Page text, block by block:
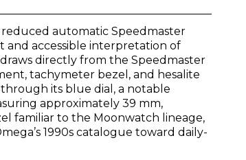
automatic Speedmaster
and accessible interpretation of
directly from the Speedmaster
tachymeter bezel, and hesalite
its blue dial, a notable
approximately 39 mm,
familiar to the Moonwatch lineage,
1990s catalogue toward daily-